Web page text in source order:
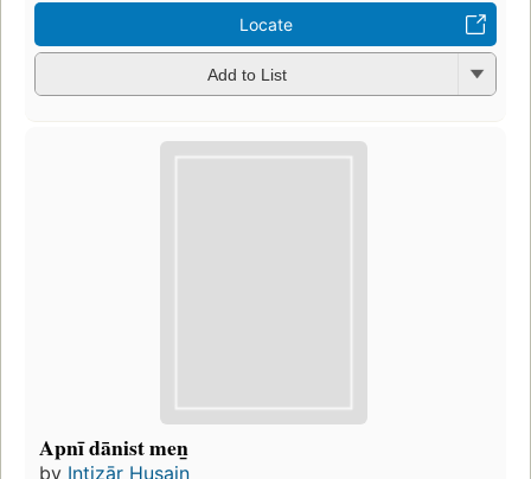
Locate
Add to List
Apnī dānist men̲
by Intiẓār Ḥusain